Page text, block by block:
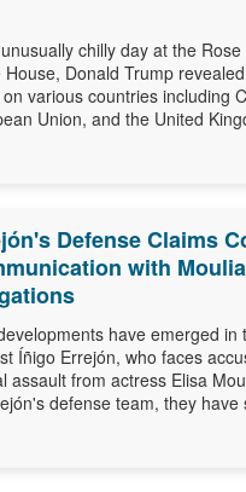
chilly day at the
House, Donald Trump
various countries including
Union, and the United
Defense Claims
with
have emerged in
Íñigo Errejón, who faces
assault from actress Elisa
defense team, they have